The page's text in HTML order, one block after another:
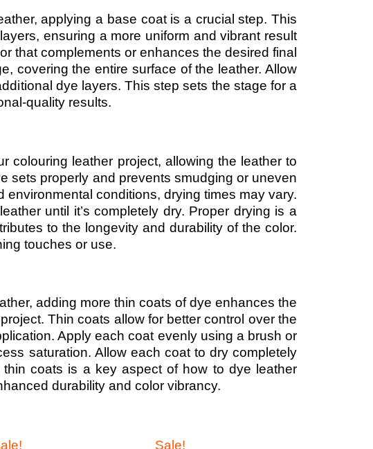
applying a base coat is a crucial step. This
ensuring a more uniform and vibrant result
that complements or enhances the desired final
covering the entire surface of the leather. Allow
dye layers. This step sets the stage for a
quality results.
colouring leather project, allowing the leather to
sets properly and prevents smudging or uneven
conditions, drying times may vary.
until it’s completely dry. Proper drying is a
to the longevity and durability of the color.
touches or use.
adding more thin coats of dye enhances the
Thin coats allow for better control over the
Apply each coat evenly using a brush or
saturation. Allow each coat to dry completely
coats is a key aspect of how to dye leather
durability and color vibrancy.
Sale!